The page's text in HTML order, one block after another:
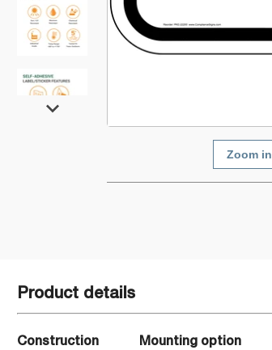
Zoom in
Product details
Construction
Mounting option